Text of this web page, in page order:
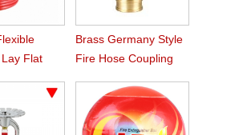
Flat
Brass Germany Style
Fire Hose Coupling